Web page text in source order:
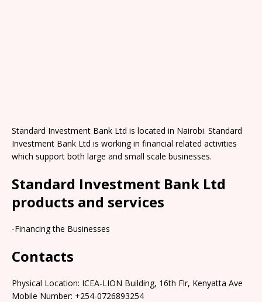
Standard Investment Bank Ltd is located in Nairobi. Standard
Investment Bank Ltd is working in financial related activities
which support both large and small scale businesses.
Standard Investment Bank Ltd
products and services
-Financing the Businesses
Contacts
Physical Location: ICEA-LION Building, 16th Flr, Kenyatta Ave
Mobile Number: +254-0726893254